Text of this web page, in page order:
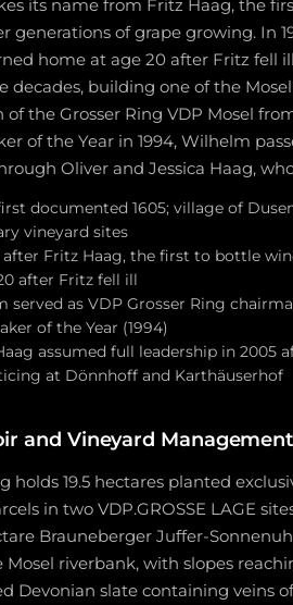
its name from Fritz Haag, the
generations of grape growing. In
home at age 20 after Fritz fell
decades, building one of the
of the Grosser Ring VDP Mosel
of the Year in 1994, Wilhelm
Oliver and Jessica Haag,
documented 1605; village of
vineyard sites
after Fritz Haag, the first to bottle
after Fritz fell ill
served as VDP Grosser Ring
of the Year (1994)
assumed full leadership in 2005
at Dönnhoff and Karthäuserhof
and Vineyard Management
holds 19.5 hectares planted
in two VDP.GROSSE LAGE
Brauneberger Juffer-
Mosel riverbank, with slopes
Devonian slate containing veins